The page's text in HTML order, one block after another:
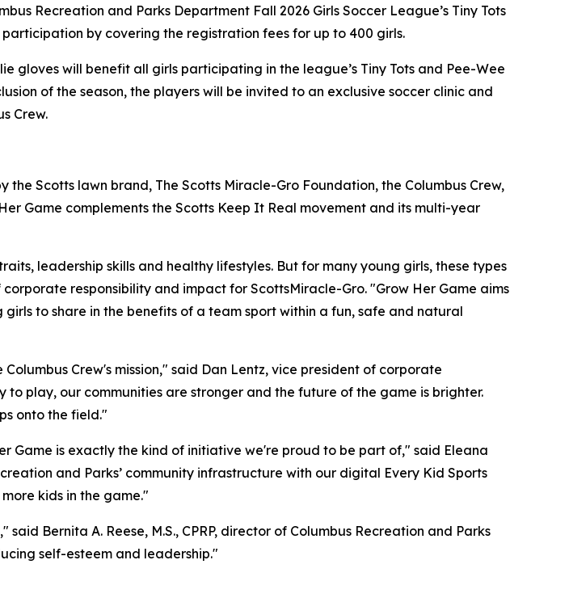
Recreation and Parks Department Fall 2026 Girls Soccer League’s Tiny Tots
by covering the registration fees for up to 400 girls.
gloves will benefit all girls participating in the league’s Tiny Tots and Pee-Wee
of the season, the players will be invited to an exclusive soccer clinic and
Crew.
Scotts lawn brand, The Scotts Miracle-Gro Foundation, the Columbus Crew,
Game complements the Scotts Keep It Real movement and its multi-year
leadership skills and healthy lifestyles. But for many young girls, these types
responsibility and impact for ScottsMiracle-Gro. "Grow Her Game aims
to share in the benefits of a team sport within a fun, safe and natural
Crew's mission," said Dan Lentz, vice president of corporate
to play, our communities are stronger and the future of the game is brighter.
onto the field."
Game is exactly the kind of initiative we're proud to be part of," said Eleana
and Parks’ community infrastructure with our digital Every Kid Sports
kids in the game."
Bernita A. Reese, M.S., CPRP, director of Columbus Recreation and Parks
self-esteem and leadership."